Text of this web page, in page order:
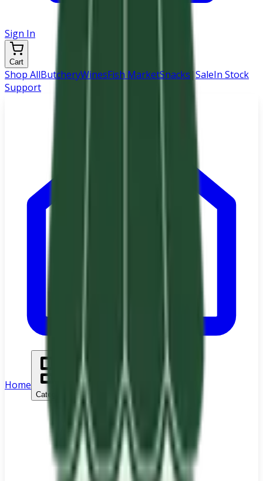
Sign In
Cart
Shop AllButcheryWinesFish MarketSnacks |SaleIn Stock
Support
Home
Categories Search